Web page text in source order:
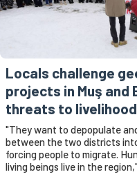
Locals challenge
projects in Muş and
threats to livelihood
"They want to depopulate
between the two districts
forcing people to migrate.
living beings live in the